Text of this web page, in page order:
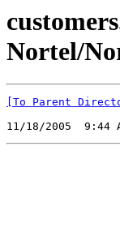
Nortel/
[To Parent
11/18/2005